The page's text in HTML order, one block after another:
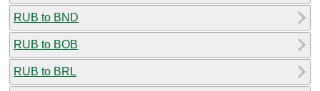
RUB to BND
RUB to BOB
RUB to BRL